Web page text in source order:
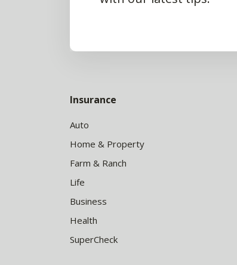
Insurance
Auto
Home & Property
Farm & Ranch
Life
Business
Health
SuperCheck